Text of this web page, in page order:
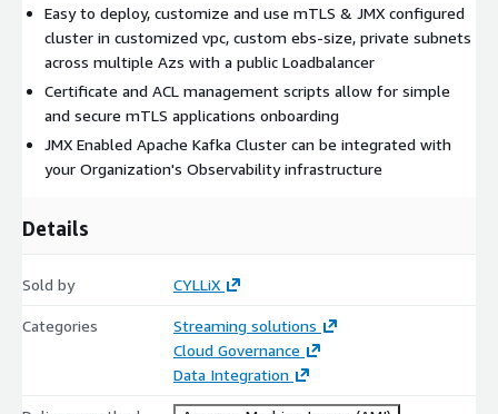
Easy to deploy, customize and use mTLS & JMX configured
cluster in customized vpc, custom ebs-size, private subnets
across multiple Azs with a public Loadbalancer
Certificate and ACL management scripts allow for simple
and secure mTLS applications onboarding
JMX Enabled Apache Kafka Cluster can be integrated with
your Organization's Observability infrastructure
Details
Sold by CYLLiX
Categories
Streaming solutions
Cloud Governance
Data Integration